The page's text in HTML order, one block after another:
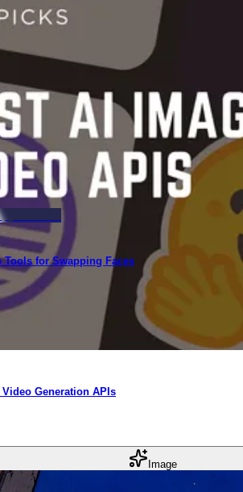
in 2026 (Tested: Free, Paid, and What's
Generation APIs
Tools for Swapping Faces
Image